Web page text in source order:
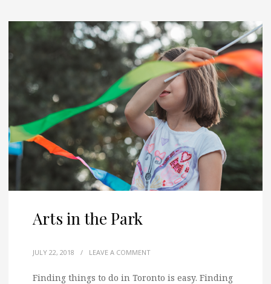
Arts in the Park
JULY 22, 2018 / LEAVE A COMMENT
Finding things to do in Toronto is easy. Finding